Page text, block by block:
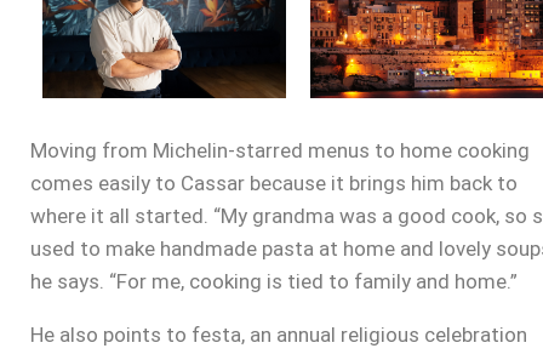
Moving from Michelin-starred menus to home cooking
comes easily to Cassar because it brings him back to
where it all started. “My grandma was a good cook, so
used to make handmade pasta at home and lovely
he says. “For me, cooking is tied to family and home.”
He also points to festa, an annual religious celebration